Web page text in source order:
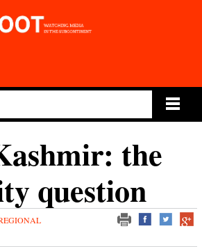
the
question